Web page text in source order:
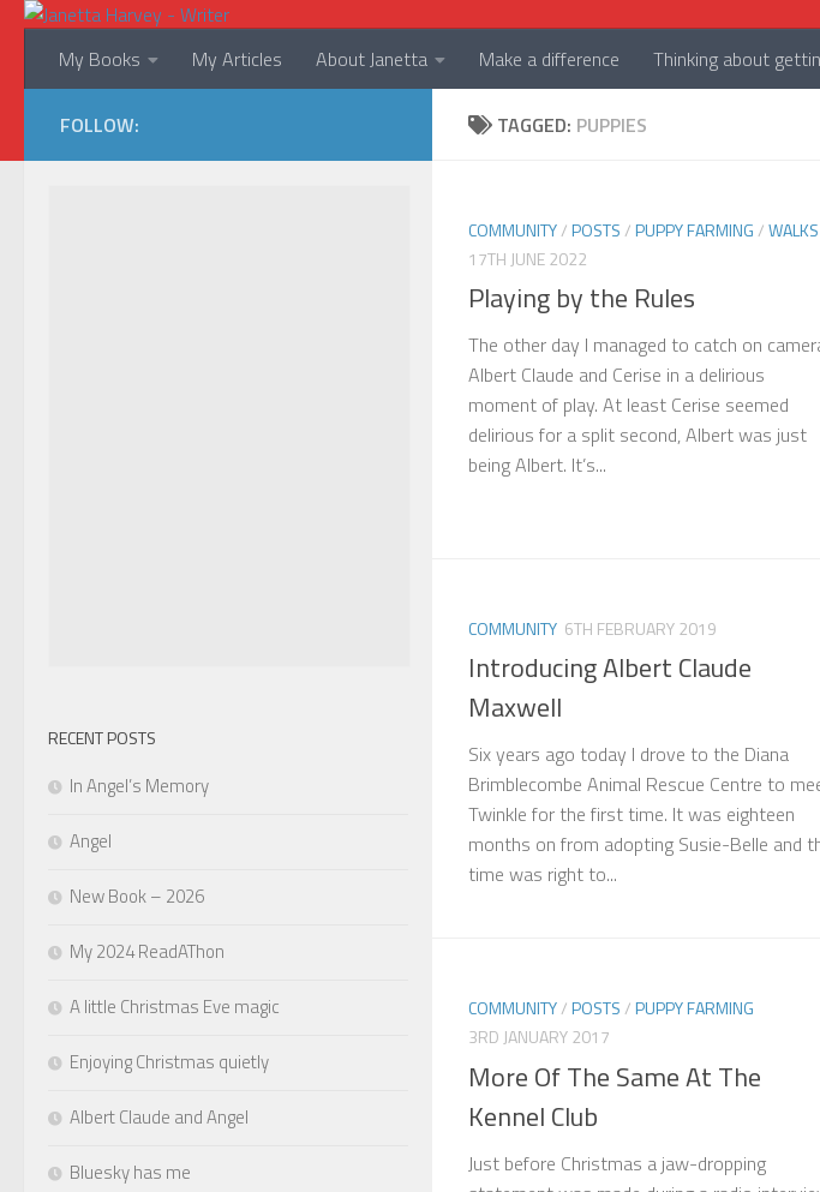
Skip to content
My Books My Articles About Janetta Make a difference Thinking about
TAGGED: PUPPIES
COMMUNITY/POSTS/PUPPY FARMING/WALKS
17TH JUNE 2022
Playing by the Rules
The other day I managed to catch on
Albert Claude and Cerise in a delirious
moment of play. At least Cerise seemed
delirious for a split second, Albert was just
being Albert. It’s...
COMMUNITY 6TH FEBRUARY 2019
Introducing Albert Claude
Maxwell
Six years ago today I drove to the Diana
Brimblecombe Animal Rescue Centre to
Twinkle for the first time. It was eighteen
months on from adopting Susie-Belle and
time was right to...
COMMUNITY/POSTS/PUPPY FARMING
3RD JANUARY 2017
More Of The Same At The
Kennel Club
Just before Christmas a jaw-dropping
FOLLOW:
RECENT POSTS
In Angel’s Memory
Angel
New Book – 2026
My 2024 ReadAThon
A little Christmas Eve magic
Enjoying Christmas quietly
Albert Claude and Angel
Bluesky has me